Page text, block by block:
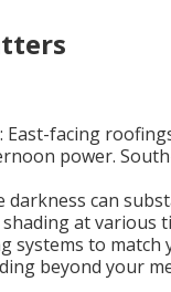
: East-facing
power.
darkness can
shading at
systems to match
beyond your